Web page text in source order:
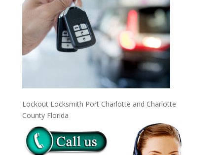
Lockout Locksmith Port Charlotte and Charlotte
County Florida